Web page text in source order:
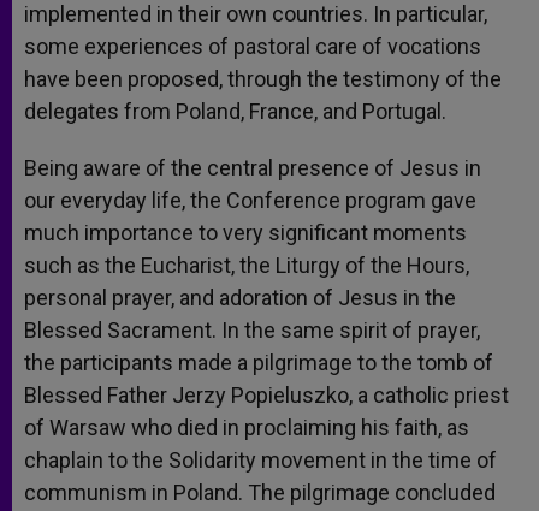
implemented in their own countries. In particular,
some experiences of pastoral care of vocations
have been proposed, through the testimony of the
delegates from Poland, France, and Portugal.
Being aware of the central presence of Jesus in
our everyday life, the Conference program gave
much importance to very significant moments
such as the Eucharist, the Liturgy of the Hours,
personal prayer, and adoration of Jesus in the
Blessed Sacrament. In the same spirit of prayer,
the participants made a pilgrimage to the tomb of
Blessed Father Jerzy Popieluszko, a catholic priest
of Warsaw who died in proclaiming his faith, as
chaplain to the Solidarity movement in the time of
communism in Poland. The pilgrimage concluded